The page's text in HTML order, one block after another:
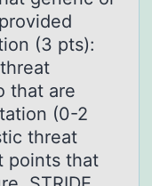
(3 pts):
that are
(0-2
threat
points that